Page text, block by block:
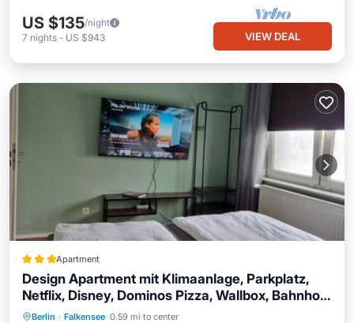
US $135/night
7 nights - US $943 VIEW DEAL
Apartment
Design Apartment mit Klimaanlage, Parkplatz,
Netflix, Disney, Dominos Pizza, Wallbox, Bahnhof
Falkensee 5min - Berlin Hbf 23min
Berlin · Falkensee 0.59 mi to center
EV Charge Station